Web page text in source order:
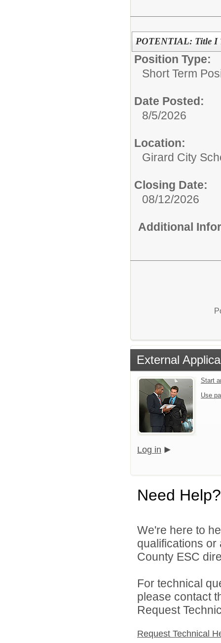
POTENTIAL: Title I
Position Type:
Short Term
Date Posted:
8/5/2026
Location:
Girard City
Closing Date:
08/12/2026
Additional
External
Start
Use
Log in
Need Help?
We're here to
qualifications or
County ESC
For technical
please contact
Request
Request Technical